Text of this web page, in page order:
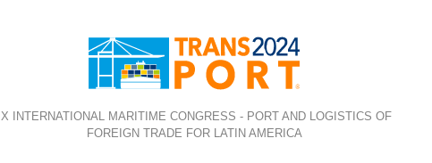
IX INTERNATIONAL MARITIME CONGRESS - PORT AND LOGISTICS OF
FOREIGN TRADE FOR LATIN AMERICA